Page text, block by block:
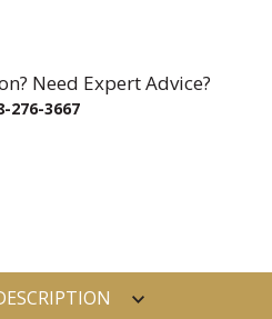
Need Expert Advice?
276-3667